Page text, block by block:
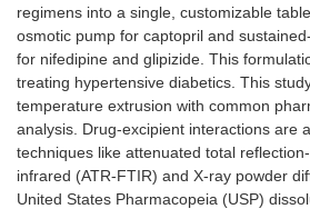
regimens into a single, customizable
osmotic pump for captopril and
for nifedipine and glipizide. This
treating hypertensive diabetics. This
temperature extrusion with common
analysis. Drug-excipient interactions are
techniques like attenuated total
infrared (ATR-FTIR) and X-ray powder
United States Pharmacopeia (USP)